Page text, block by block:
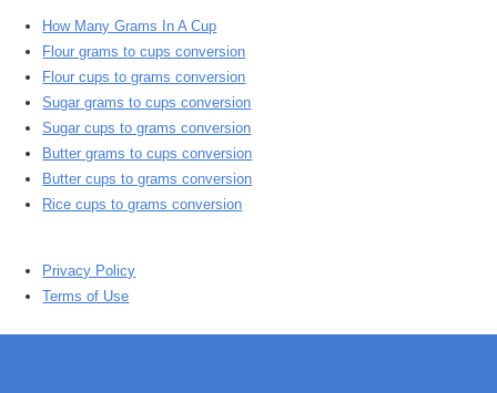
How Many Grams In A Cup
Flour grams to cups conversion
Flour cups to grams conversion
Sugar grams to cups conversion
Sugar cups to grams conversion
Butter grams to cups conversion
Butter cups to grams conversion
Rice cups to grams conversion
Privacy Policy
Terms of Use